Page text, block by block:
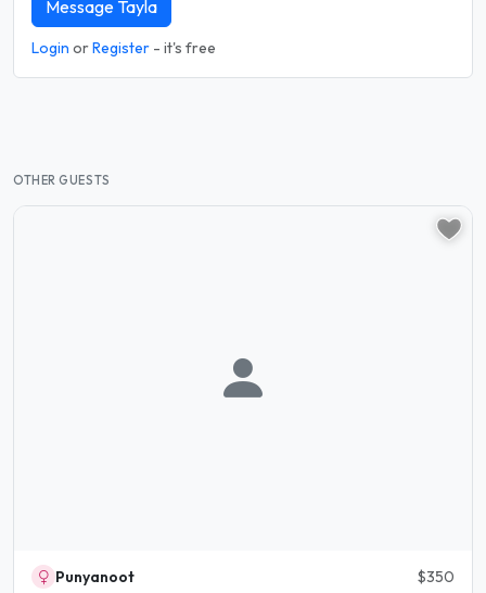
Message Tayla
Login orRegister - it's free
OTHER GUESTS
Punyanoot $350